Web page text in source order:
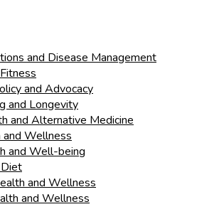
and Disease Management
and Advocacy
and Longevity
and Alternative Medicine
Wellness
and Well-being
and Wellness
and Wellness